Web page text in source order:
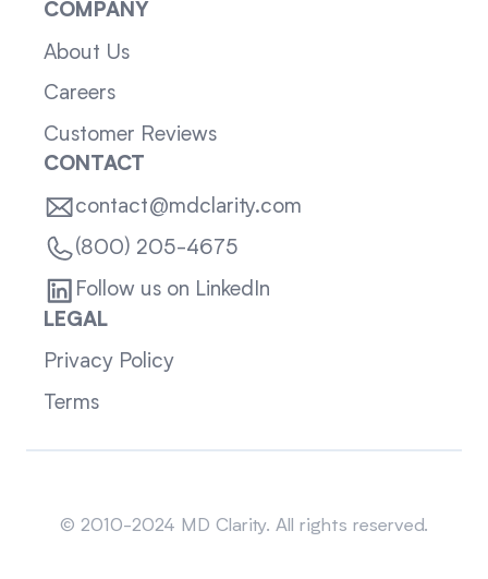
COMPANY
About Us
Careers
Customer Reviews
CONTACT
contact@mdclarity.com
(800) 205-4675
Follow us on LinkedIn
LEGAL
Privacy Policy
Terms
© 2010-2024 MD Clarity. All rights reserved.